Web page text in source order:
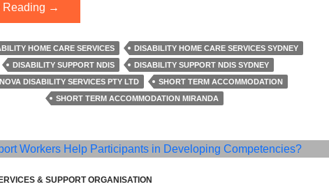
Reading The
Hardest
Truth
About
Short-
Term
Accommodation
Have
To
Know
→
HOME CARE SERVICES
DISABILITY HOME CARE SERVICES SYDNEY
DISABILITY SUPPORT NDIS
DISABILITY SUPPORT NDIS SYDNEY
NOVA DISABILITY SERVICES PTY LTD
SHORT TERM ACCOMMODATION
SHORT TERM ACCOMMODATION MIRANDA
& SUPPORT ORGANISATION